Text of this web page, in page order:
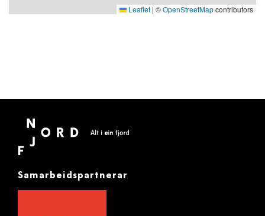
Leaflet | ©OpenStreetMapcontributors
Samarbeidspartnerar